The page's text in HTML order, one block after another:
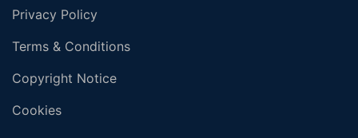
Privacy Policy
Terms & Conditions
Copyright Notice
Cookies